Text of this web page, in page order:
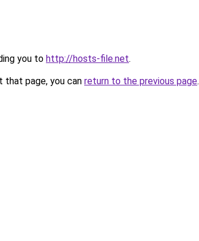
you to http://hosts-file.net.
page, you can return to the previous page.